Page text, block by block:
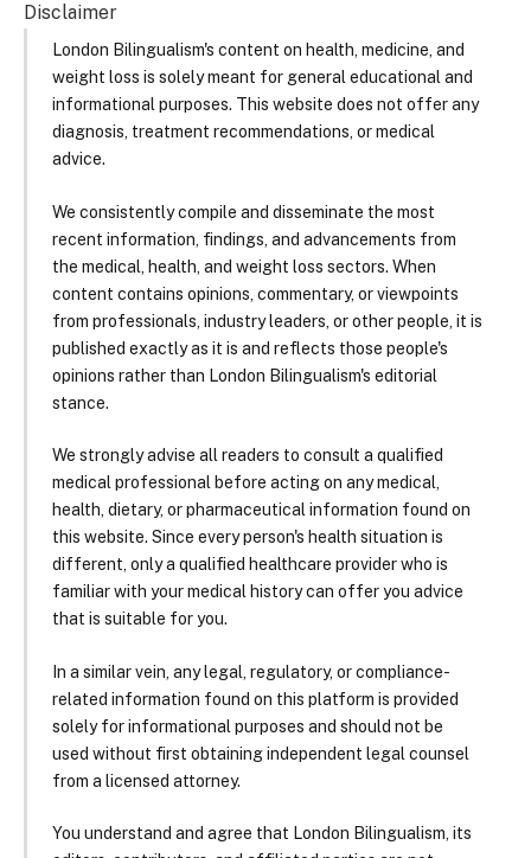
Disclaimer
London Bilingualism's content on health, medicine, and
weight loss is solely meant for general educational and
informational purposes. This website does not offer any
diagnosis, treatment recommendations, or medical
advice.
We consistently compile and disseminate the most
recent information, findings, and advancements from
the medical, health, and weight loss sectors. When
content contains opinions, commentary, or viewpoints
from professionals, industry leaders, or other people, it is
published exactly as it is and reflects those people's
opinions rather than London Bilingualism's editorial
stance.
We strongly advise all readers to consult a qualified
medical professional before acting on any medical,
health, dietary, or pharmaceutical information found on
this website. Since every person's health situation is
different, only a qualified healthcare provider who is
familiar with your medical history can offer you advice
that is suitable for you.
In a similar vein, any legal, regulatory, or compliance-
related information found on this platform is provided
solely for informational purposes and should not be
used without first obtaining independent legal counsel
from a licensed attorney.
You understand and agree that London Bilingualism, its